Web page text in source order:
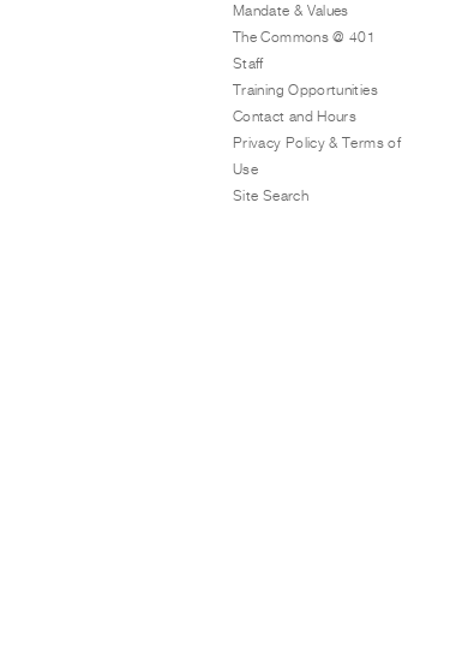
Mandate & Values
The Commons @ 401
Staff
Training Opportunities
Contact and Hours
Privacy Policy & Terms of
Use
Site Search